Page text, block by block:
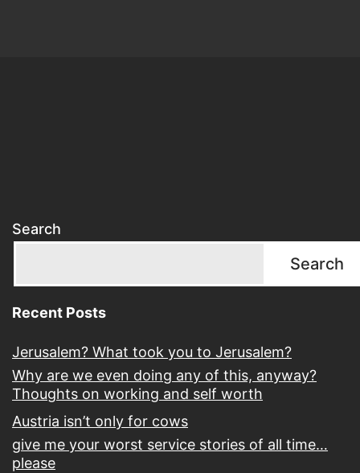
Search
Search
Recent Posts
Jerusalem? What took you to Jerusalem?
Why are we even doing any of this, anyway?
Thoughts on working and self worth
Austria isn’t only for cows
give me your worst service stories of all time…
please